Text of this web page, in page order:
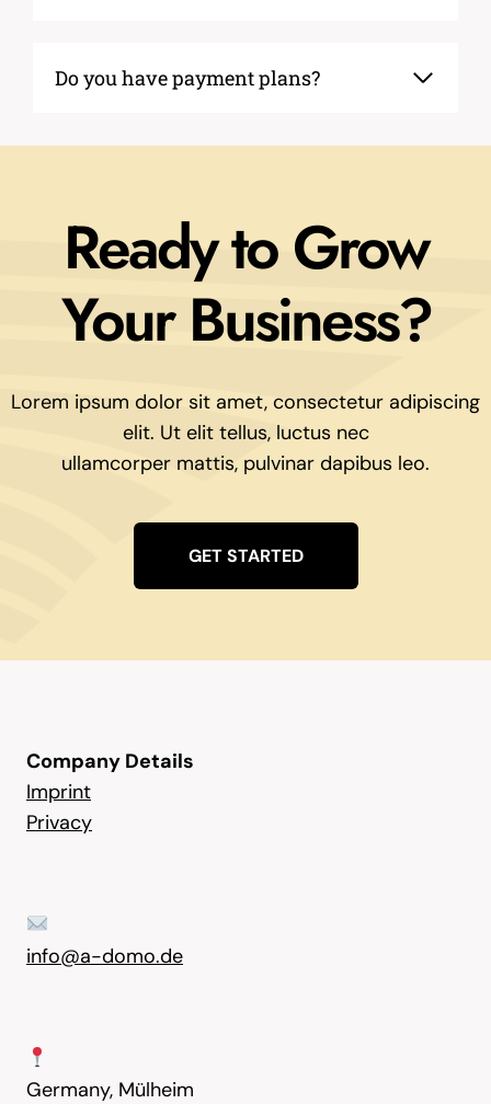
Do you have payment plans?
Ready to Grow
Your Business?
Lorem ipsum dolor sit amet, consectetur adipiscing
elit. Ut elit tellus, luctus nec
ullamcorper mattis, pulvinar dapibus leo.
GET STARTED
Company Details
Imprint
Privacy
info@a-domo.de
Germany, Mülheim